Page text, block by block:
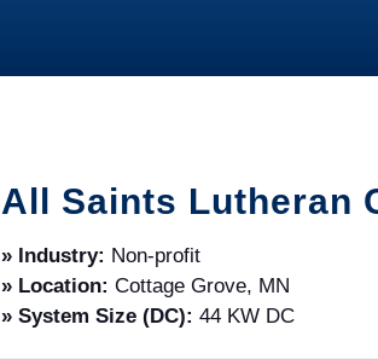
All Saints Lutheran
» Industry: Non-profit
» Location: Cottage Grove, MN
» System Size (DC): 44 KW DC